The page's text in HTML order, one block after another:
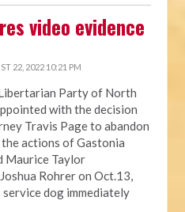
video evidence
22, 2022 10:21 PM
Party of North
with the decision
Travis Page to abandon
actions of Gastonia
Maurice Taylor
Rohrer on Oct.13,
dog immediately